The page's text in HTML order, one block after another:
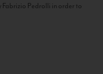
Fabrizio Pedrolli in order to